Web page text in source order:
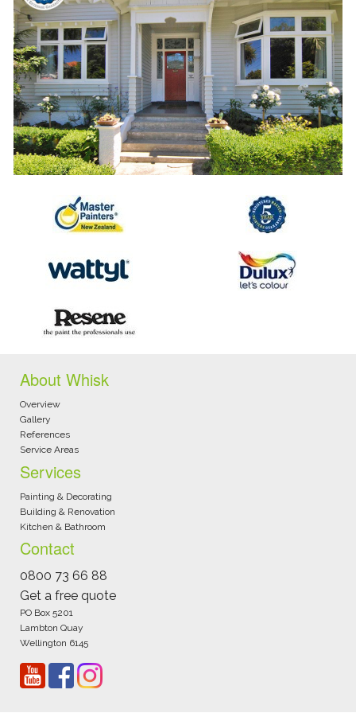
About Whisk
Overview
Gallery
References
Service Areas
Services
Painting & Decorating
Building & Renovation
Kitchen & Bathroom
Contact
0800 73 66 88
Get a free quote
PO Box 5201
Lambton Quay
Wellington 6145